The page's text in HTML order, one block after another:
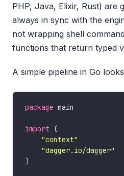
PHP, Java, Elixir, Rust) are
always in sync with the
not wrapping shell
functions that return typed
A simple pipeline in Go
package
import
"context"
"dagger.io/dagger"